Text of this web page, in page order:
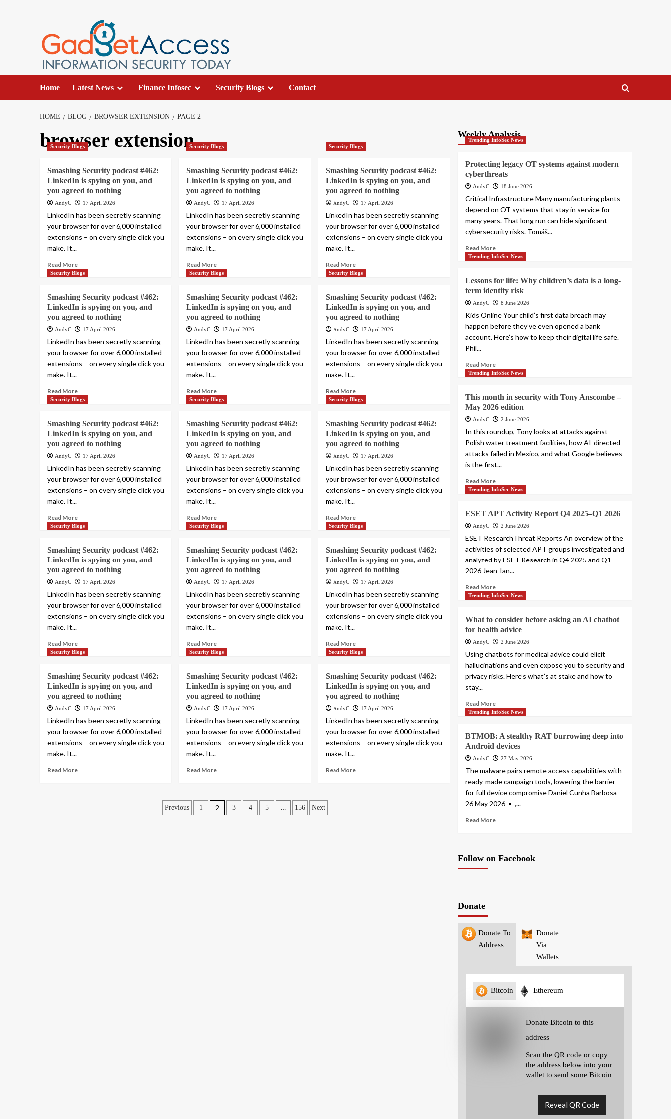
Home Latest News Finance Infosec Security Blogs Contact
HOME BLOG BROWSER EXTENSION PAGE 2
browser extension
Security Blogs
Smashing Security podcast #462:
LinkedIn is spying on you, and
you agreed to nothing
AndyC 17 April 2026
LinkedIn has been secretly scanning
your browser for over 6,000 installed
extensions – on every single click you
make. It...
Read More
Security Blogs
Smashing Security podcast #462:
LinkedIn is spying on you, and
you agreed to nothing
AndyC 17 April 2026
LinkedIn has been secretly scanning
your browser for over 6,000 installed
extensions – on every single click you
make. It...
Read More
Security Blogs
Smashing Security podcast #462:
LinkedIn is spying on you, and
you agreed to nothing
AndyC 17 April 2026
LinkedIn has been secretly scanning
your browser for over 6,000 installed
extensions – on every single click you
make. It...
Read More
Security Blogs
Smashing Security podcast #462:
LinkedIn is spying on you, and
you agreed to nothing
AndyC 17 April 2026
LinkedIn has been secretly scanning
your browser for over 6,000 installed
extensions – on every single click you
make. It...
Read More
Security Blogs
Smashing Security podcast #462:
LinkedIn is spying on you, and
you agreed to nothing
AndyC 17 April 2026
LinkedIn has been secretly scanning
your browser for over 6,000 installed
extensions – on every single click you
make. It...
Read More
Security Blogs
Smashing Security podcast #462:
LinkedIn is spying on you, and
you agreed to nothing
AndyC 17 April 2026
LinkedIn has been secretly scanning
your browser for over 6,000 installed
extensions – on every single click you
make. It...
Read More
Security Blogs
Smashing Security podcast #462:
LinkedIn is spying on you, and
you agreed to nothing
AndyC 17 April 2026
LinkedIn has been secretly scanning
your browser for over 6,000 installed
extensions – on every single click you
make. It...
Read More
Security Blogs
Smashing Security podcast #462:
LinkedIn is spying on you, and
you agreed to nothing
AndyC 17 April 2026
LinkedIn has been secretly scanning
your browser for over 6,000 installed
extensions – on every single click you
make. It...
Read More
Security Blogs
Smashing Security podcast #462:
LinkedIn is spying on you, and
you agreed to nothing
AndyC 17 April 2026
LinkedIn has been secretly scanning
your browser for over 6,000 installed
extensions – on every single click you
make. It...
Read More
Security Blogs
Smashing Security podcast #462:
LinkedIn is spying on you, and
you agreed to nothing
AndyC 17 April 2026
LinkedIn has been secretly scanning
your browser for over 6,000 installed
extensions – on every single click you
make. It...
Read More
Security Blogs
Smashing Security podcast #462:
LinkedIn is spying on you, and
you agreed to nothing
AndyC 17 April 2026
LinkedIn has been secretly scanning
your browser for over 6,000 installed
extensions – on every single click you
make. It...
Read More
Security Blogs
Smashing Security podcast #462:
LinkedIn is spying on you, and
you agreed to nothing
AndyC 17 April 2026
LinkedIn has been secretly scanning
your browser for over 6,000 installed
extensions – on every single click you
make. It...
Read More
Security Blogs
Smashing Security podcast #462:
LinkedIn is spying on you, and
you agreed to nothing
AndyC 17 April 2026
LinkedIn has been secretly scanning
your browser for over 6,000 installed
extensions – on every single click you
make. It...
Read More
Security Blogs
Smashing Security podcast #462:
LinkedIn is spying on you, and
you agreed to nothing
AndyC 17 April 2026
LinkedIn has been secretly scanning
your browser for over 6,000 installed
extensions – on every single click you
make. It...
Read More
Security Blogs
Smashing Security podcast #462:
LinkedIn is spying on you, and
you agreed to nothing
AndyC 17 April 2026
LinkedIn has been secretly scanning
your browser for over 6,000 installed
extensions – on every single click you
make. It...
Read More
Posts
Previous 1 2 3 4 5 … 156 Next
Weekly Analysis
Trending InfoSec News
Protecting legacy OT systems against modern
cyberthreats
AndyC 18 June 2026
Critical Infrastructure Many manufacturing plants
depend on OT systems that stay in service for
many years. That long run can hide significant
cybersecurity risks. Tomáš...
Read More
Trending InfoSec News
Lessons for life: Why children’s data is a long-
term identity risk
AndyC 8 June 2026
Kids Online Your child’s first data breach may
happen before they’ve even opened a bank
account. Here’s how to keep their digital life safe.
Phil...
Read More
Trending InfoSec News
This month in security with Tony Anscombe –
May 2026 edition
AndyC 2 June 2026
In this roundup, Tony looks at attacks against
Polish water treatment facilities, how AI-directed
attacks failed in Mexico, and what Google believes
is the first...
Read More
Trending InfoSec News
ESET APT Activity Report Q4 2025–Q1 2026
AndyC 2 June 2026
ESET ResearchThreat Reports An overview of the
activities of selected APT groups investigated and
analyzed by ESET Research in Q4 2025 and Q1
2026 Jean-Ian...
Read More
Trending InfoSec News
What to consider before asking an AI chatbot
for health advice
AndyC 2 June 2026
Using chatbots for medical advice could elicit
hallucinations and even expose you to security and
privacy risks. Here’s what’s at stake and how to
stay...
Read More
Trending InfoSec News
BTMOB: A stealthy RAT burrowing deep into
Android devices
AndyC 27 May 2026
The malware pairs remote access capabilities with
ready-made campaign tools, lowering the barrier
for full device compromise Daniel Cunha Barbosa
26 May 2026 • ,...
Read More
Follow on Facebook
Donate
Donate To
Address
Donate
Via
Wallets
Bitcoin Ethereum
Donate Bitcoin to this
address
Scan the QR code or copy
the address below into your
wallet to send some Bitcoin
Reveal QR Code